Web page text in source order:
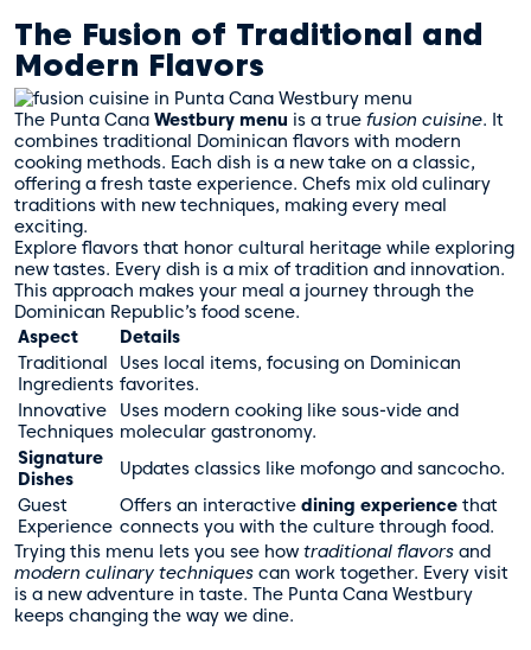
The Fusion of Traditional and
Modern Flavors
The Punta Cana Westbury menu is a true fusion cuisine. It
combines traditional Dominican flavors with modern
cooking methods. Each dish is a new take on a classic,
offering a fresh taste experience. Chefs mix old culinary
traditions with new techniques, making every meal
exciting.
Explore flavors that honor cultural heritage while exploring
new tastes. Every dish is a mix of tradition and innovation.
This approach makes your meal a journey through the
Dominican Republic’s food scene.
Aspect
Details
Traditional
Ingredients
Uses local items, focusing on Dominican
favorites.
Innovative
Techniques
Uses modern cooking like sous-vide and
molecular gastronomy.
Signature
Dishes
Updates classics like mofongo and sancocho.
Guest
Experience
Offers an interactive dining experience that
connects you with the culture through food.
Trying this menu lets you see how traditional flavors and
modern culinary techniques can work together. Every visit
is a new adventure in taste. The Punta Cana Westbury
keeps changing the way we dine.